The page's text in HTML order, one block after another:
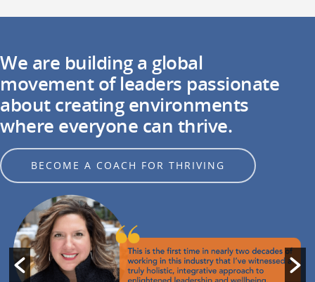
We are building a global
movement of leaders passionate
about creating environments
where everyone can thrive.
BECOME A COACH FOR THRIVING